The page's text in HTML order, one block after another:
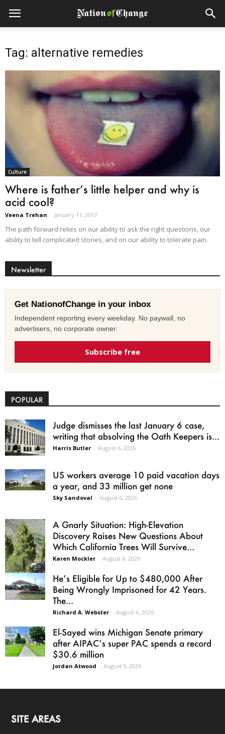
Tag: alternative remedies
Culture
Where is father’s little helper and why is
acid cool?
Veena Trehan - January 11, 2017
The path forward relies on our ability to ask the right questions, our
ability to tell complicated stories, and on our ability to tolerate pain.
Newsletter
Get NationofChange in your inbox
Independent reporting every weekday. No paywall, no
advertisers, no corporate owner.
Subscribe free
POPULAR
Judge dismisses the last January 6 case,
writing that absolving the Oath Keepers is...
Harris Butler - August 6, 2026
US workers average 10 paid vacation days
a year, and 33 million get none
Sky Sandoval - August 6, 2026
A Gnarly Situation: High-Elevation
Discovery Raises New Questions About
Which California Trees Will Survive...
Karen Mockler - August 6, 2026
He’s Eligible for Up to $480,000 After
Being Wrongly Imprisoned for 42 Years.
The...
Richard A. Webster - August 6, 2026
El-Sayed wins Michigan Senate primary
after AIPAC’s super PAC spends a record
$30.6 million
Jordan Atwood - August 5, 2026
SITE AREAS